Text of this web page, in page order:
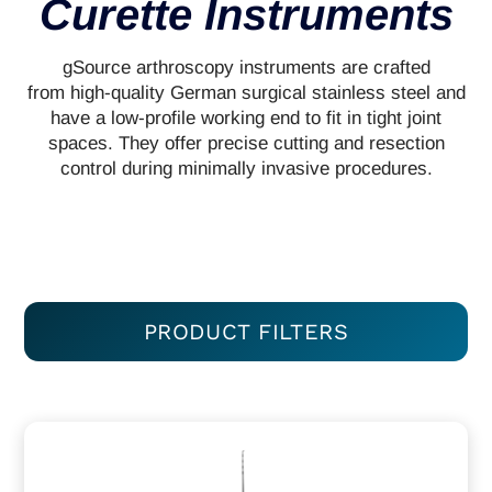
Curette Instruments
gSource arthroscopy instruments are crafted
from high-quality German surgical stainless steel and
have a low-profile working end to fit in tight joint
spaces. They offer precise cutting and resection
control during minimally invasive procedures.
PRODUCT FILTERS